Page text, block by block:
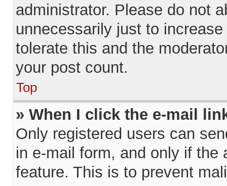
administrator. Please do not
unnecessarily just to
tolerate this and the
your post count.
Top
» When I click the e-mail
Only registered users can
in e-mail form, and only if the
feature. This is to prevent